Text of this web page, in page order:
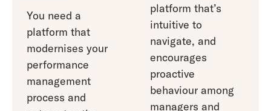
You need a
platform that
modernises your
performance
management
process and
platform that’s
intuitive to
navigate, and
encourages
proactive
behaviour among
managers and